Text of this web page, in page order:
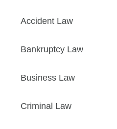
Accident Law
Bankruptcy Law
Business Law
Criminal Law